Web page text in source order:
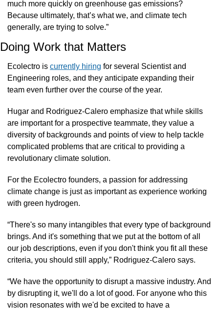
much more quickly on greenhouse gas emissions?
Because ultimately, that’s what we, and climate tech
generally, are trying to solve.”
Doing Work that Matters
Ecolectro is currently hiring for several Scientist and
Engineering roles, and they anticipate expanding their
team even further over the course of the year.
Hugar and Rodriguez-Calero emphasize that while skills
are important for a prospective teammate, they value a
diversity of backgrounds and points of view to help tackle
complicated problems that are critical to providing a
revolutionary climate solution.
For the Ecolectro founders, a passion for addressing
climate change is just as important as experience working
with green hydrogen.
“There's so many intangibles that every type of background
brings. And it's something that we put at the bottom of all
our job descriptions, even if you don't think you fit all these
criteria, you should still apply,” Rodriguez-Calero says.
“We have the opportunity to disrupt a massive industry. And
by disrupting it, we'll do a lot of good. For anyone who this
vision resonates with we'd be excited to have a